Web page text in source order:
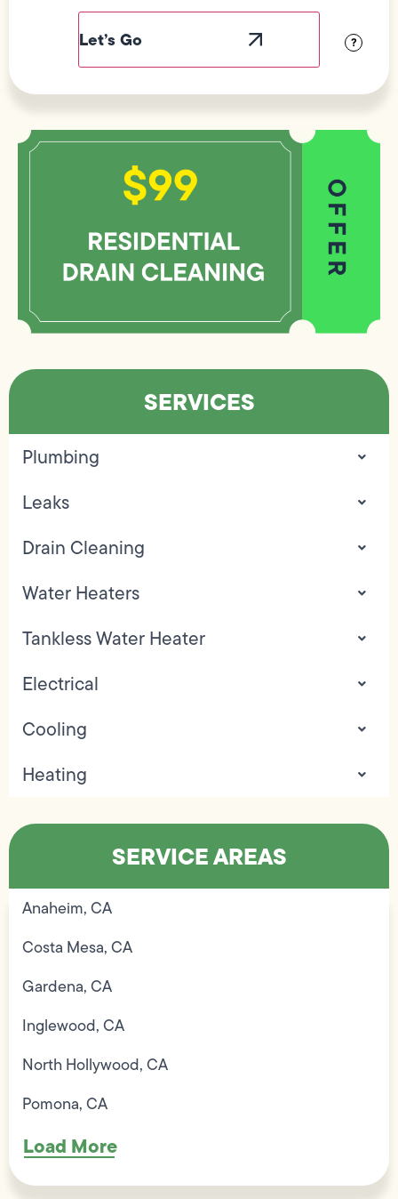
?
SERVICES
Plumbing
Leaks
Drain Cleaning
Water Heaters
Tankless Water Heater
Electrical
Cooling
Heating
SERVICE AREAS
Anaheim, CA
Costa Mesa, CA
Gardena, CA
Inglewood, CA
North Hollywood, CA
Pomona, CA
Load More